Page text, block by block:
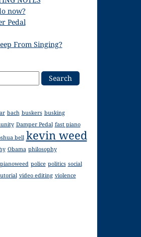
now?
Pedal
From Singing?
bach buskers busking
Damper Pedal fast piano
bell kevin weed
Obama philosophy
pianoweed police politics social
video editing violence